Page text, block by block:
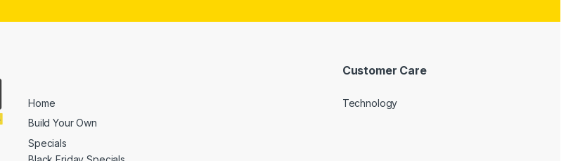
Home
Build Your Own
Specials
Customer Care
Technology